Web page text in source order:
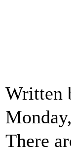
Written
There